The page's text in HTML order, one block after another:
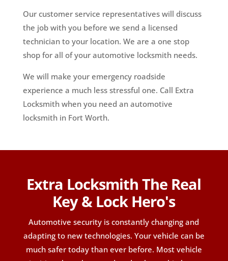
Our customer service representatives will discuss
the job with you before we send a licensed
technician to your location. We are a one stop
shop for all of your automotive locksmith needs.
We will make your emergency roadside
experience a much less stressful one. Call Extra
Locksmith when you need an automotive
locksmith in Fort Worth.
Extra Locksmith The Real
Key & Lock Hero's
Automotive security is constantly changing and
adapting to new technologies. Your vehicle can be
much safer today than ever before. Most vehicle